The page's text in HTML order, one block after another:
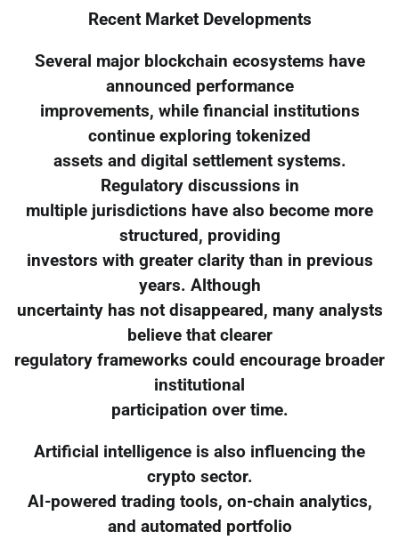
Recent Market Developments
Several major blockchain ecosystems have
announced performance
improvements, while financial institutions
continue exploring tokenized
assets and digital settlement systems.
Regulatory discussions in
multiple jurisdictions have also become more
structured, providing
investors with greater clarity than in previous
years. Although
uncertainty has not disappeared, many analysts
believe that clearer
regulatory frameworks could encourage broader
institutional
participation over time.
Artificial intelligence is also influencing the
crypto sector.
AI-powered trading tools, on-chain analytics,
and automated portfolio